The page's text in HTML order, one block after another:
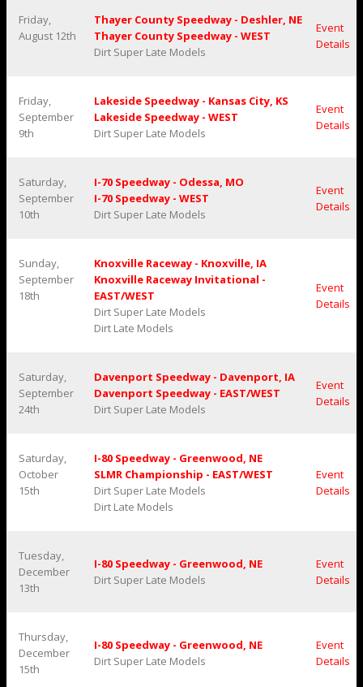
Friday,
August 12th
Thayer County Speedway - Deshler, NE
Thayer County Speedway - WEST
Dirt Super Late Models
Event
Details
Friday,
September
9th
Lakeside Speedway - Kansas City, KS
Lakeside Speedway - WEST
Dirt Super Late Models
Event
Details
Saturday,
September
10th
I-70 Speedway - Odessa, MO
I-70 Speedway - WEST
Dirt Super Late Models
Event
Details
Sunday,
September
18th
Knoxville Raceway - Knoxville, IA
Knoxville Raceway Invitational -
EAST/WEST
Dirt Super Late Models
Dirt Late Models
Event
Details
Saturday,
September
24th
Davenport Speedway - Davenport, IA
Davenport Speedway - EAST/WEST
Dirt Super Late Models
Event
Details
Saturday,
October
15th
I-80 Speedway - Greenwood, NE
SLMR Championship - EAST/WEST
Dirt Super Late Models
Dirt Late Models
Event
Details
Tuesday,
December
13th
I-80 Speedway - Greenwood, NE
Dirt Super Late Models
Event
Details
Thursday,
December
15th
I-80 Speedway - Greenwood, NE
Dirt Super Late Models
Event
Details